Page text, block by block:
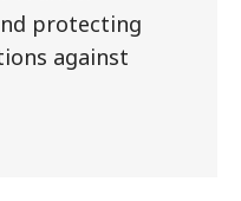
protecting
against